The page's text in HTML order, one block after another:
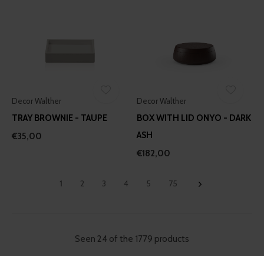
Decor Walther
TRAY BROWNIE - TAUPE
€35,00
Decor Walther
BOX WITH LID ONYO - DARK
ASH
€182,00
1 2 3 4 5 75
Seen 24 of the 1779 products